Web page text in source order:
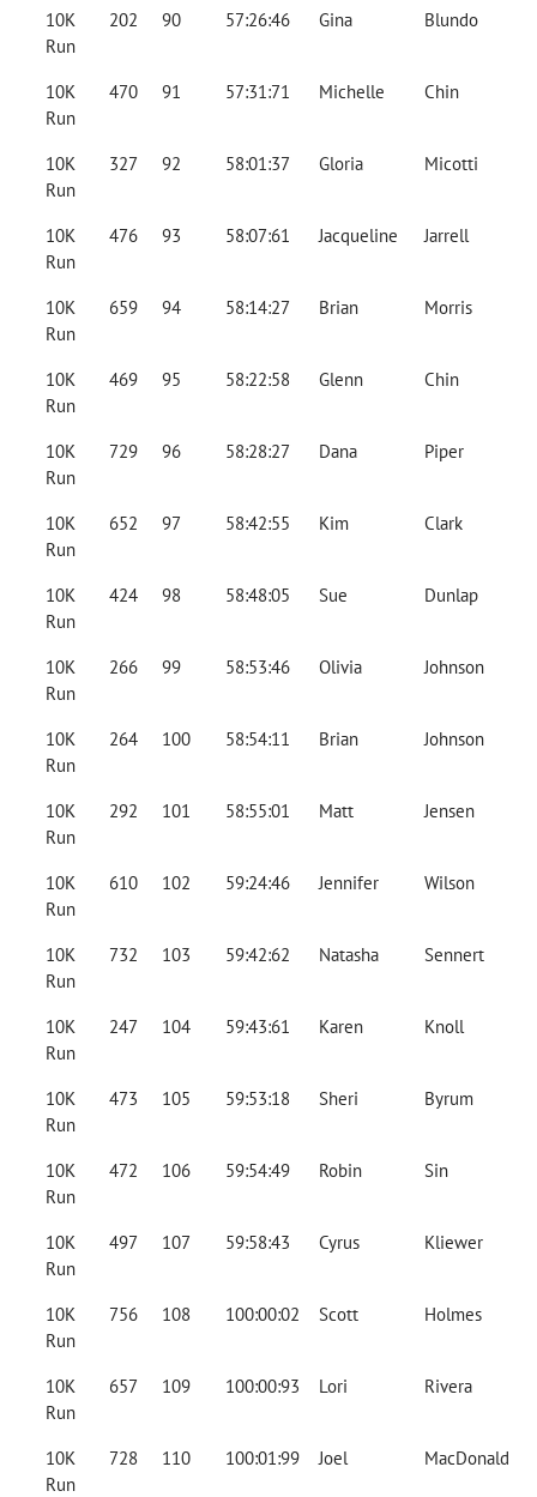
10K
Run
202 90 57:26:46 Gina Blundo
10K
Run
470 91 57:31:71 Michelle Chin
10K
Run
327 92 58:01:37 Gloria Micotti
10K
Run
476 93 58:07:61 Jacqueline Jarrell
10K
Run
659 94 58:14:27 Brian Morris
10K
Run
469 95 58:22:58 Glenn Chin
10K
Run
729 96 58:28:27 Dana Piper
10K
Run
652 97 58:42:55 Kim Clark
10K
Run
424 98 58:48:05 Sue Dunlap
10K
Run
266 99 58:53:46 Olivia Johnson
10K
Run
264 100 58:54:11 Brian Johnson
10K
Run
292 101 58:55:01 Matt Jensen
10K
Run
610 102 59:24:46 Jennifer Wilson
10K
Run
732 103 59:42:62 Natasha Sennert
10K
Run
247 104 59:43:61 Karen Knoll
10K
Run
473 105 59:53:18 Sheri Byrum
10K
Run
472 106 59:54:49 Robin Sin
10K
Run
497 107 59:58:43 Cyrus Kliewer
10K
Run
756 108 100:00:02 Scott Holmes
10K
Run
657 109 100:00:93 Lori Rivera
10K
Run
728 110 100:01:99 Joel MacDonald